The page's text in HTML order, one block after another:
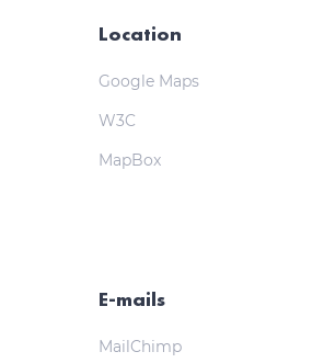
Location
Google Maps
W3C
MapBox
E-mails
MailChimp